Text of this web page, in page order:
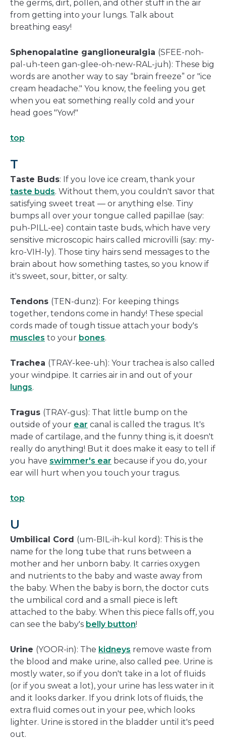
the germs, dirt, pollen, and other stuff in the air
from getting into your lungs. Talk about
breathing easy!
Sphenopalatine ganglioneuralgia (SFEE-noh-
pal-uh-teen gan-glee-oh-new-RAL-juh): These big
words are another way to say “brain freeze” or "ice
cream headache." You know, the feeling you get
when you eat something really cold and your
head goes "Yow!"
top
T
Taste Buds: If you love ice cream, thank your
taste buds. Without them, you couldn't savor that
satisfying sweet treat — or anything else. Tiny
bumps all over your tongue called papillae (say:
puh-PILL-ee) contain taste buds, which have very
sensitive microscopic hairs called microvilli (say: my-
kro-VIH-ly). Those tiny hairs send messages to the
brain about how something tastes, so you know if
it's sweet, sour, bitter, or salty.
Tendons (TEN-dunz): For keeping things
together, tendons come in handy! These special
cords made of tough tissue attach your body's
muscles to your bones.
Trachea (TRAY-kee-uh): Your trachea is also called
your windpipe. It carries air in and out of your
lungs.
Tragus (TRAY-gus): That little bump on the
outside of your ear canal is called the tragus. It's
made of cartilage, and the funny thing is, it doesn't
really do anything! But it does make it easy to tell if
you have swimmer's ear because if you do, your
ear will hurt when you touch your tragus.
top
U
Umbilical Cord (um-BIL-ih-kul kord): This is the
name for the long tube that runs between a
mother and her unborn baby. It carries oxygen
and nutrients to the baby and waste away from
the baby. When the baby is born, the doctor cuts
the umbilical cord and a small piece is left
attached to the baby. When this piece falls off, you
can see the baby's belly button!
Urine (YOOR-in): The kidneys remove waste from
the blood and make urine, also called pee. Urine is
mostly water, so if you don't take in a lot of fluids
(or if you sweat a lot), your urine has less water in it
and it looks darker. If you drink lots of fluids, the
extra fluid comes out in your pee, which looks
lighter. Urine is stored in the bladder until it's peed
out.